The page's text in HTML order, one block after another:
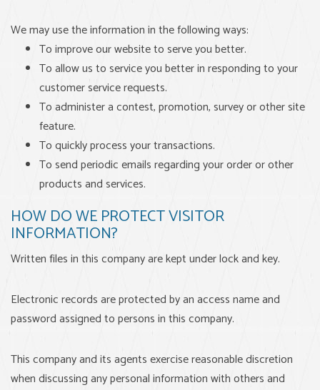
We may use the information in the following ways:
To improve our website to serve you better.
To allow us to service you better in responding to your
customer service requests.
To administer a contest, promotion, survey or other site
feature.
To quickly process your transactions.
To send periodic emails regarding your order or other
products and services.
HOW DO WE PROTECT VISITOR
INFORMATION?
Written files in this company are kept under lock and key.
Electronic records are protected by an access name and
password assigned to persons in this company.
This company and its agents exercise reasonable discretion
when discussing any personal information with others and